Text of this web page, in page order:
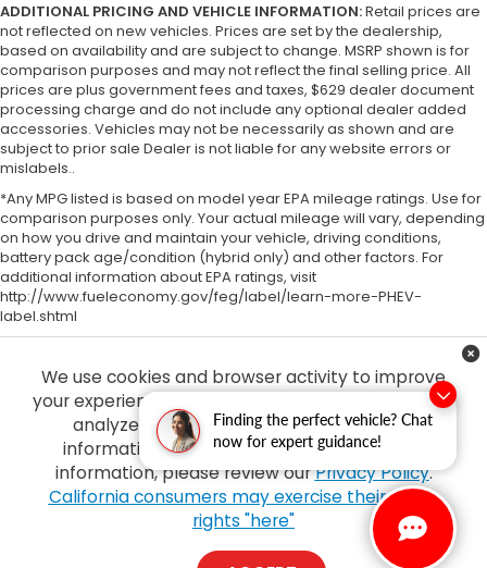
Finding the perfect vehicle? Chat
now for expert guidance!
ADDITIONAL PRICING AND VEHICLE INFORMATION:Retail prices are
not reflected on new vehicles. Prices are set by the dealership,
based on availability and are subject to change. MSRP shown is for
comparison purposes and may not reflect the final selling price. All
prices are plus government fees and taxes, $629 dealer document
processing charge and do not include any optional dealer added
accessories. Vehicles may not be necessarily as shown and are
subject to prior sale Dealer is not liable for any website errors or
mislabels..
*Any MPG listed is based on model year EPA mileage ratings. Use for
comparison purposes only. Your actual mileage will vary, depending
on how you drive and maintain your vehicle, driving conditions,
battery pack age/condition (hybrid only) and other factors. For
additional information about EPA ratings, visit
http://www.fueleconomy.gov/feg/label/learn-more-PHEV-
label.shtml
We use cookies and browser activity to improve
your experience, personalize content and ads and
analyze how our sites are used. For more
information on how we collect and use this
information, please review ourPrivacy Policy.
California consumers may exercise their CCPA
rights "here"
Copyright © 2026byDealerOn|Sitemap | Privacy| Tony Honda|94-1299
Ka Uka Blvd,Waipahu,HI96797| Sales:808-210-2637|Honda.com